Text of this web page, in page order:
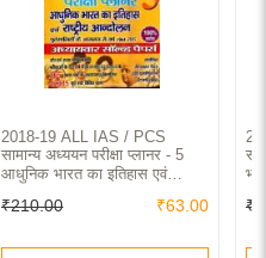
2018-19 ALL IAS / PCS
सामान्य अध्ययन परीक्षा प्लानर - 5
आधुनिक भारत का इतिहास एवं
Solved Papers
₹210.00 ₹63.00